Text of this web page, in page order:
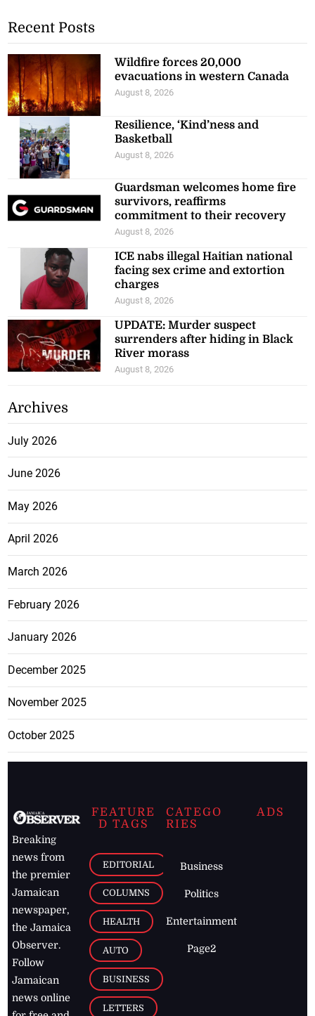
Recent Posts
Wildfire forces 20,000
evacuations in western Canada
August 8, 2026
Resilience, ‘Kind’ness and
Basketball
August 8, 2026
Guardsman welcomes home fire
survivors, reaffirms
commitment to their recovery
August 8, 2026
ICE nabs illegal Haitian national
facing sex crime and extortion
charges
August 8, 2026
UPDATE: Murder suspect
surrenders after hiding in Black
River morass
August 8, 2026
Archives
July 2026
June 2026
May 2026
April 2026
March 2026
February 2026
January 2026
December 2025
November 2025
October 2025
Breaking
news from
the premier
Jamaican
newspaper,
the Jamaica
Observer.
Follow
Jamaican
news online
FEATURE
D TAGS
EDITORIAL
COLUMNS
HEALTH
AUTO
BUSINESS
LETTERS
CATEGO
RIES
Business
Politics
Entertainment
Page2
ADS